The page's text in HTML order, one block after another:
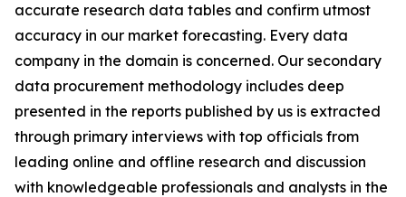
accurate research data tables and confirm utmost
accuracy in our market forecasting. Every data
company in the domain is concerned. Our secondary
data procurement methodology includes deep
presented in the reports published by us is extracted
through primary interviews with top officials from
leading online and offline research and discussion
with knowledgeable professionals and analysts in the